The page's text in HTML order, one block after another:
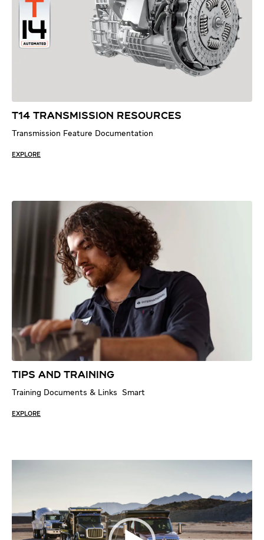
T14 TRANSMISSION RESOURCES
Transmission Feature Documentation
EXPLORE
TIPS AND TRAINING
Training Documents & Links Smart
EXPLORE